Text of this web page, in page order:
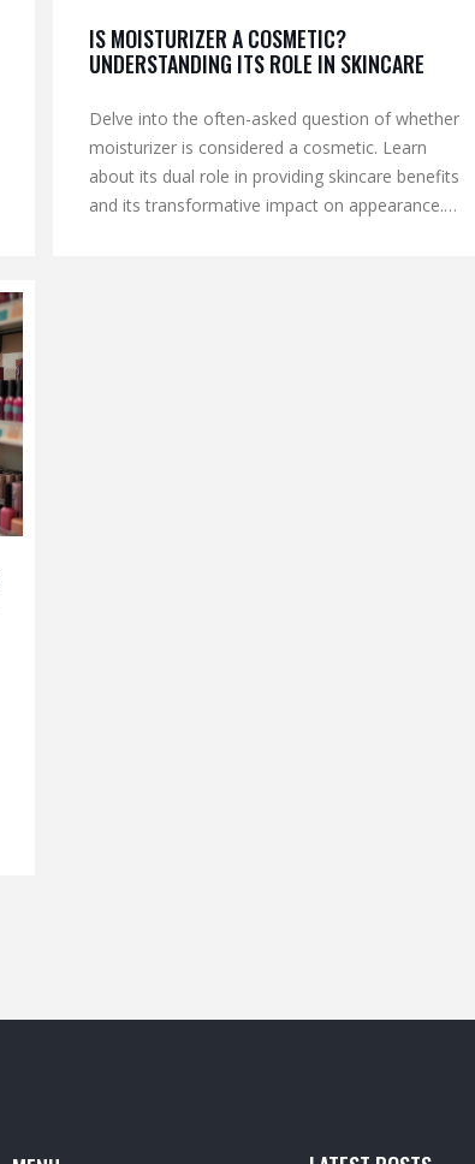
IS MOISTURIZER A COSMETIC?
UNDERSTANDING ITS ROLE IN SKINCARE
Delve into the often-asked question of whether
moisturizer is considered a cosmetic. Learn
about its dual role in providing skincare benefits
and its transformative impact on appearance.